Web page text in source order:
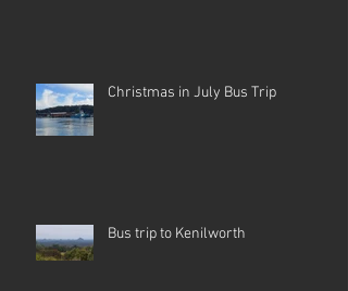
Christmas in July Bus Trip
Bus trip to Kenilworth